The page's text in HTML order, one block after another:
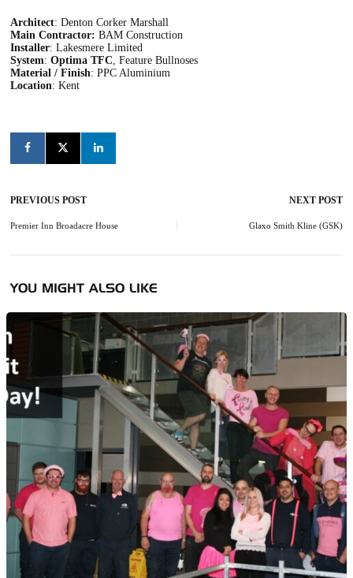
Architect: Denton Corker Marshall
Main Contractor: BAM Construction
Installer: Lakesmere Limited
System:Optima TFC , Feature Bullnoses
Material / Finish: PPC Aluminium
Location: Kent
Post
navigation
PREVIOUS POST NEXT POST
Premier Inn Broadacre House Glaxo Smith Kline (GSK)
YOU MIGHT ALSO LIKE